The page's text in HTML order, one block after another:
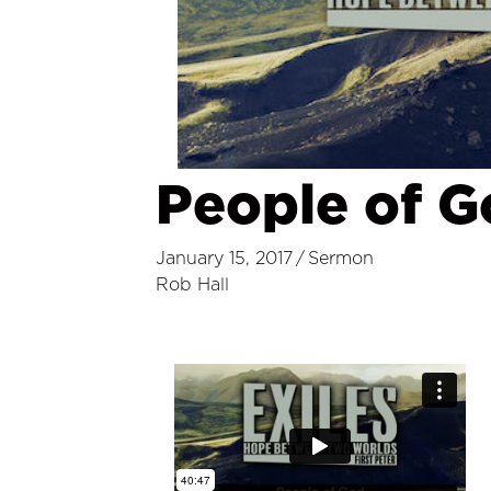
People of
January 15, 2017 / Sermon
Rob Hall